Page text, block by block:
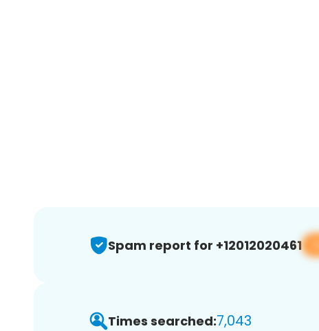
Spam report for +12012020461
Times searched:7,043